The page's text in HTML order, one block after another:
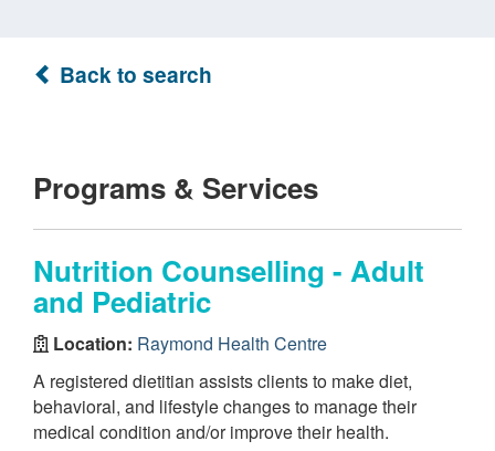
Back to search
Programs & Services
Nutrition Counselling - Adult
and Pediatric
Location: Raymond Health Centre
A registered dietitian assists clients to make diet,
behavioral, and lifestyle changes to manage their
medical condition and/or improve their health.